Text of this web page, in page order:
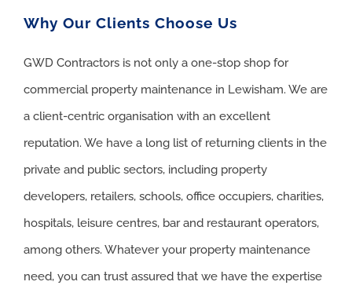
Why Our Clients Choose Us
GWD Contractors is not only a one-stop shop for
commercial property maintenance in Lewisham. We are
a client-centric organisation with an excellent
reputation. We have a long list of returning clients in the
private and public sectors, including property
developers, retailers, schools, office occupiers, charities,
hospitals, leisure centres, bar and restaurant operators,
among others. Whatever your property maintenance
need, you can trust assured that we have the expertise